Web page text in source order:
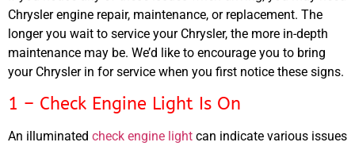
Chrysler engine repair, maintenance, or replacement. The
longer you wait to service your Chrysler, the more in-depth
maintenance may be. We’d like to encourage you to bring
your Chrysler in for service when you first notice these signs.
1 – Check Engine Light Is On
An illuminated check engine light can indicate various issues